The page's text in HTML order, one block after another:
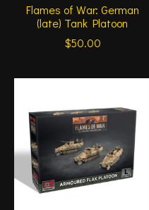
Flames of War: German
(late) Tank Platoon
$50.00